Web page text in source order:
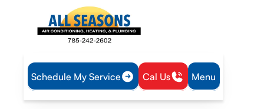
Schedule My Service Cal Us Menu
Home Air Conditioning AC Replacement in Vassar, KS